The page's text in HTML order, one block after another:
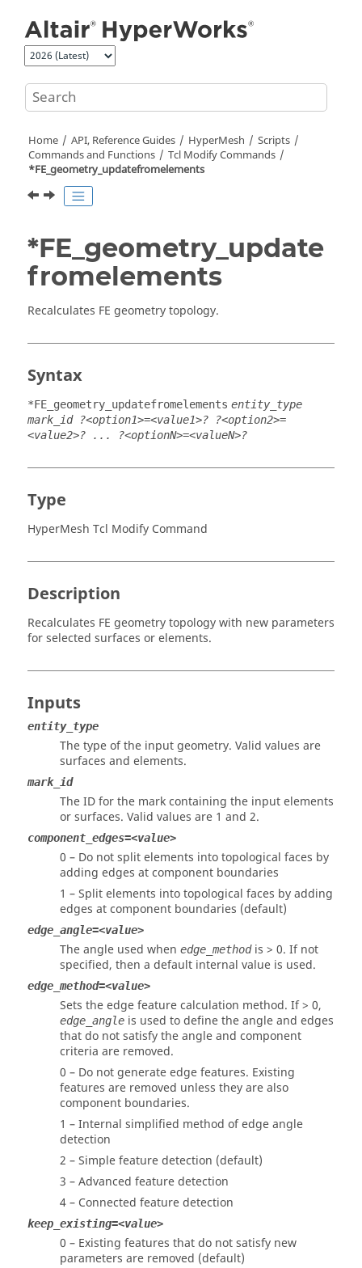
Home API, Reference Guides HyperMesh
Scripts
Commands and Functions
Tcl Modify Commands
*FE_geometry_updatefromelements
*FE_geometry_update
fromelements
Recalculates FE geometry topology.
Syntax
*FE_geometry_updatefromelements entity_type
mark_id ?<option1>=<value1>? ?<option2>=
<value2>? ... ?<optionN>=<valueN>?
Type
HyperMesh Tcl Modify Command
Description
Recalculates FE geometry topology with new parameters
for selected surfaces or elements.
Inputs
entity_type
The type of the input geometry. Valid values are
surfaces and elements.
mark_id
The ID for the mark containing the input elements
or surfaces. Valid values are 1 and 2.
component_edges=<value>
0 – Do not split elements into topological faces by
adding edges at component boundaries
1 – Split elements into topological faces by adding
edges at component boundaries (default)
edge_angle=<value>
The angle used when edge_methodis > 0. If not
specified, then a default internal value is used.
edge_method=<value>
Sets the edge feature calculation method. If > 0,
edge_angle is used to define the angle and edges
that do not satisfy the angle and component
criteria are removed.
0 – Do not generate edge features. Existing
features are removed unless they are also
component boundaries.
1 – Internal simplified method of edge angle
detection
2 – Simple feature detection (default)
3 – Advanced feature detection
4 – Connected feature detection
keep_existing=<value>
0 – Existing features that do not satisfy new
parameters are removed (default)